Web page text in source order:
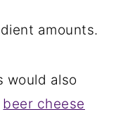
amounts.
would also
beer cheese